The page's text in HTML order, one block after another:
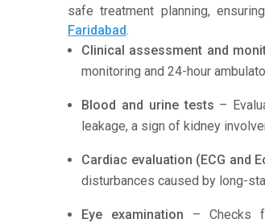
safe treatment planning,
Faridabad.
Clinical assessment and
monitoring and 24-hour
Blood and urine tests –
leakage, a sign of kidney
Cardiac evaluation (ECG and
disturbances caused by long-
Eye examination – Checks